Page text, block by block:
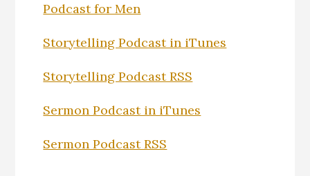
Podcast for Men
Storytelling Podcast in iTunes
Storytelling Podcast RSS
Sermon Podcast in iTunes
Sermon Podcast RSS